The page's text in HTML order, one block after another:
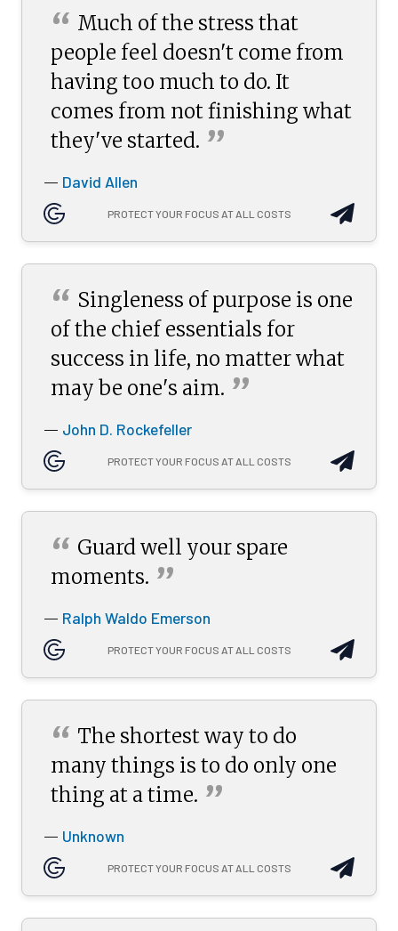
“ Much of the stress that
people feel doesn't come from
having too much to do. It
comes from not finishing what
they've started. ”
— David Allen
PROTECT YOUR FOCUS AT ALL COSTS
“ Singleness of purpose is one
of the chief essentials for
success in life, no matter what
may be one's aim. ”
— John D. Rockefeller
PROTECT YOUR FOCUS AT ALL COSTS
“ Guard well your spare
moments. ”
— Ralph Waldo Emerson
PROTECT YOUR FOCUS AT ALL COSTS
“ The shortest way to do
many things is to do only one
thing at atime. ”
— Unknown
PROTECT YOUR FOCUS AT ALL COSTS